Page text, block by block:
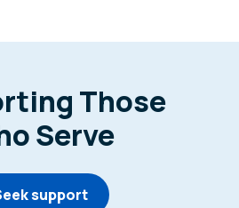
Those
Serve
support